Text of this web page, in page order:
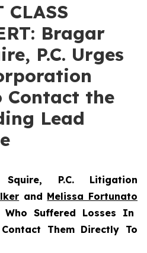
CLASS
Bragar
P.C. Urges
Contact the
Lead
P.C. Litigation
and Melissa Fortunato
Who Suffered Losses In
Them Directly To